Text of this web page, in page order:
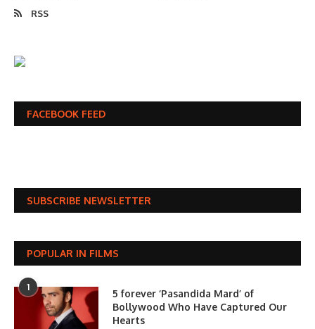
RSS
FACEBOOK FEED
SUBSCRIBE NEWSLETTER
POPULAR IN FILMS
1
5 forever ‘Pasandida Mard’ of
Bollywood Who Have Captured Our
Hearts